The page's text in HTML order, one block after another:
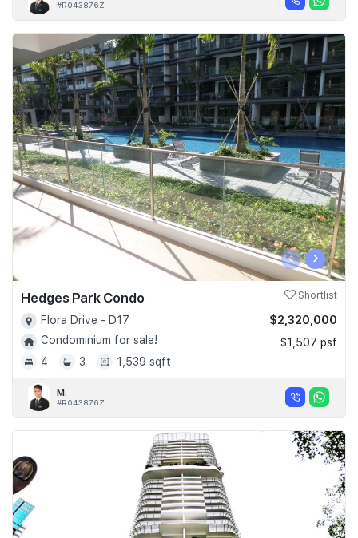
#R043876Z
‹ ›
Hedges Park Condo Shortlist
Flora Drive - D17
Condominium for sale!
4
3 1,539 sqft
$2,320,000
$1,507 psf
M.
#R043876Z